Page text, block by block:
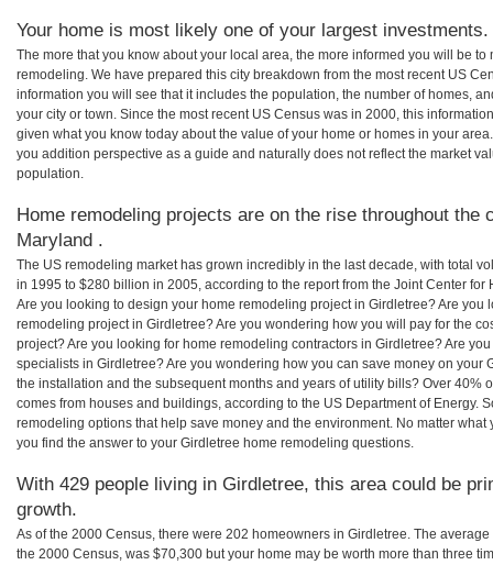
Your home is most likely one of your largest investments.
The more that you know about your local area, the more informed you will be
remodeling. We have prepared this city breakdown from the most recent US
information you will see that it includes the population, the number of homes,
your city or town. Since the most recent US Census was in 2000, this
given what you know today about the value of your home or homes in your
you addition perspective as a guide and naturally does not reflect the market
population.
Home remodeling projects are on the rise throughout the
Maryland .
The US remodeling market has grown incredibly in the last decade, with total
in 1995 to $280 billion in 2005, according to the report from the Joint Center for
Are you looking to design your home remodeling project in Girdletree? Are you
remodeling project in Girdletree? Are you wondering how you will pay for the
project? Are you looking for home remodeling contractors in Girdletree? Are
specialists in Girdletree? Are you wondering how you can save money on your
the installation and the subsequent months and years of utility bills? Over 40%
comes from houses and buildings, according to the US Department of Energy.
remodeling options that help save money and the environment. No matter
you find the answer to your Girdletree home remodeling questions.
With 429 people living in Girdletree, this area could be
growth.
As of the 2000 Census, there were 202 homeowners in Girdletree. The
the 2000 Census, was $70,300 but your home may be worth more than three